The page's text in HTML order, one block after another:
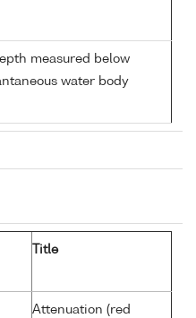
measured below
water body
Title
Attenuation (red